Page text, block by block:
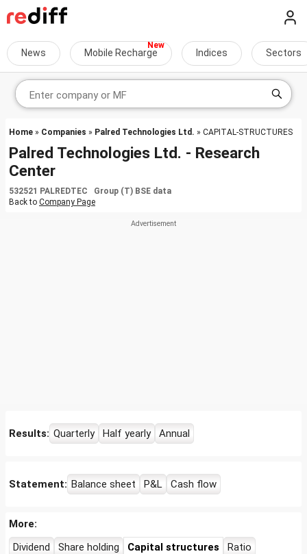
News Mobile Recharge Indices Sectors
Home » Companies » Palred Technologies Ltd. » CAPITAL-STRUCTURES
Palred Technologies Ltd. - Research
Center
532521 PALREDTEC Group (T) BSE data
Back to Company Page
Results: Quarterly Half yearly Annual
Statement: Balance sheet P&L Cash flow
More:
Dividend
Share holding Capital structures Ratio